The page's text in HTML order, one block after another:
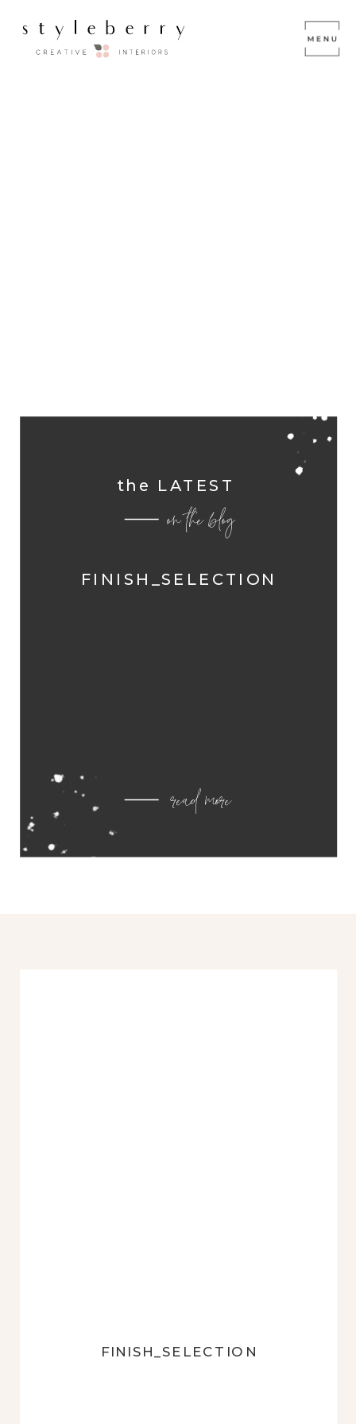
the LATEST
on the blog
FINISH_SELECTION
read more
FINISH_SELECTION